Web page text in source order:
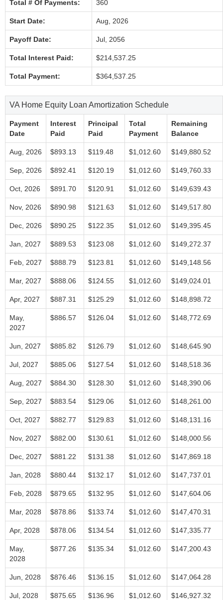
Total # Of Payments: 360
Start Date: Aug, 2026
Payoff Date: Jul, 2056
Total Interest Paid: $214,537.25
Total Payment: $364,537.25
VA Home Equity Loan Amortization Schedule
Payment
Date
Interest
Paid
Principal
Paid
Total
Payment
Remaining
Balance
Aug, 2026 $893.13 $119.48 $1,012.60 $149,880.52
Sep, 2026 $892.41 $120.19 $1,012.60 $149,760.33
Oct, 2026 $891.70 $120.91 $1,012.60 $149,639.43
Nov, 2026 $890.98 $121.63 $1,012.60 $149,517.80
Dec, 2026 $890.25 $122.35 $1,012.60 $149,395.45
Jan, 2027 $889.53 $123.08 $1,012.60 $149,272.37
Feb, 2027 $888.79 $123.81 $1,012.60 $149,148.56
Mar, 2027 $888.06 $124.55 $1,012.60 $149,024.01
Apr, 2027 $887.31 $125.29 $1,012.60 $148,898.72
May,
2027
$886.57 $126.04 $1,012.60 $148,772.69
Jun, 2027 $885.82 $126.79 $1,012.60 $148,645.90
Jul, 2027 $885.06 $127.54 $1,012.60 $148,518.36
Aug, 2027 $884.30 $128.30 $1,012.60 $148,390.06
Sep, 2027 $883.54 $129.06 $1,012.60 $148,261.00
Oct, 2027 $882.77 $129.83 $1,012.60 $148,131.16
Nov, 2027 $882.00 $130.61 $1,012.60 $148,000.56
Dec, 2027 $881.22 $131.38 $1,012.60 $147,869.18
Jan, 2028 $880.44 $132.17 $1,012.60 $147,737.01
Feb, 2028 $879.65 $132.95 $1,012.60 $147,604.06
Mar, 2028 $878.86 $133.74 $1,012.60 $147,470.31
Apr, 2028 $878.06 $134.54 $1,012.60 $147,335.77
May,
2028
$877.26 $135.34 $1,012.60 $147,200.43
Jun, 2028 $876.46 $136.15 $1,012.60 $147,064.28
Jul, 2028 $875.65 $136.96 $1,012.60 $146,927.32